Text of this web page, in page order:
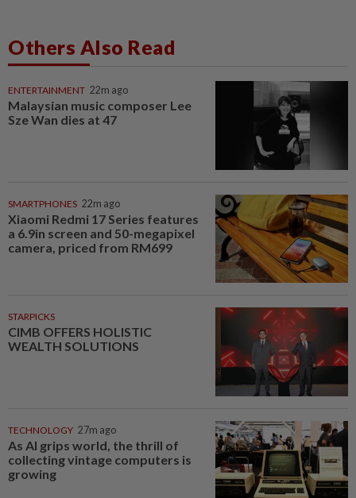
Others Also Read
ENTERTAINMENT 22m ago
Malaysian music composer Lee
Sze Wan dies at 47
SMARTPHONES 22m ago
Xiaomi Redmi 17 Series features
a 6.9in screen and 50-megapixel
camera, priced from RM699
STARPICKS
CIMB OFFERS HOLISTIC
WEALTH SOLUTIONS
TECHNOLOGY 27m ago
As AI grips world, the thrill of
collecting vintage computers is
growing